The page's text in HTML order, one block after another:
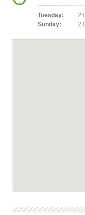
Tuesday:
Sunday: